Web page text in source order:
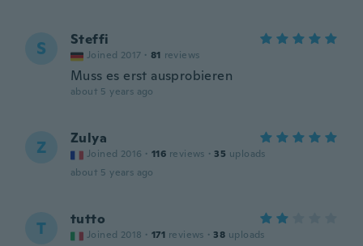
S Steffi
Joined 2017 · 81 reviews
Muss es erst ausprobieren
about 5 years ago
Z Zulya
Joined 2016 · 116 reviews · 35 uploads
about 5 years ago
T tutto
Joined 2018 · 171 reviews · 38 uploads